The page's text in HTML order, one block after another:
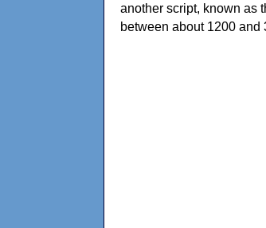
another script, known as
between about 1200 and